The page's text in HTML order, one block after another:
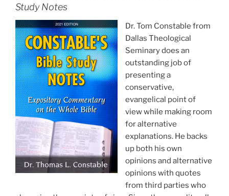
Study Notes
Dr. Tom Constable from
Dallas Theological
Seminary does an
outstanding job of
presenting a
conservative,
evangelical point of
view while making room
for alternative
explanations. He backs
up both his own
opinions and alternative
opinions with quotes
from third parties who